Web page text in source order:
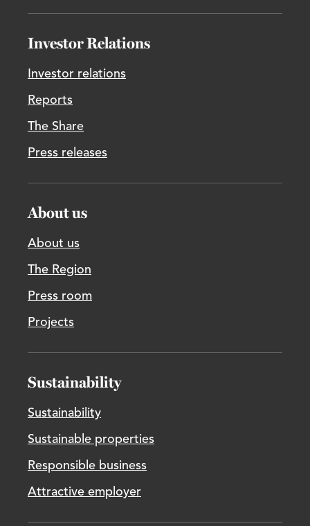
Investor Relations
Investor relations
Reports
The Share
Press releases
About us
About us
The Region
Press room
Projects
Sustainability
Sustainability
Sustainable properties
Responsible business
Attractive employer